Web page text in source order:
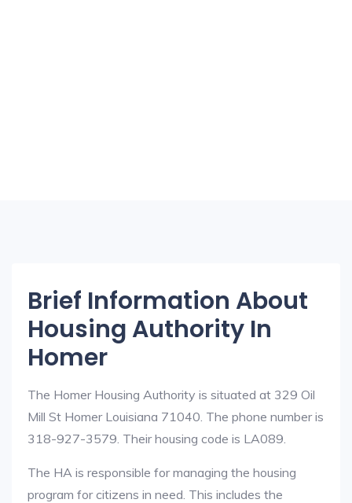
Brief Information About
Housing Authority In
Homer
The Homer Housing Authority is situated at 329 Oil
Mill St Homer Louisiana 71040. The phone number is
318-927-3579. Their housing code is LA089.
The HA is responsible for managing the housing
program for citizens in need. This includes the